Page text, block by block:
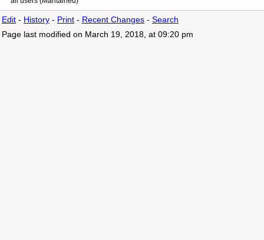
Edit - History - Print - Recent Changes - Search
Page last modified on March 19, 2018, at 09:20 pm